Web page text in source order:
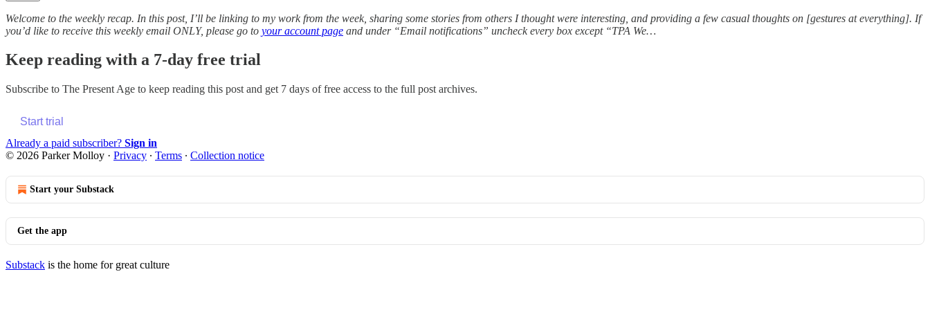
Welcome to the weekly recap. In this post, I’ll be linking to my work from the week, sharing some stories from others I thought were interesting, and providing a few casual thoughts on [gestures at everything]. If
you’d like to receive this weekly email ONLY, please go to your account page and under “Email notifications” uncheck every box except “TPA We…
Keep reading with a 7-day free trial
Subscribe to The Present Age to keep reading this post and get 7 days of free access to the full post archives.
Start trial
Already a paid subscriber? Sign in
© 2026 Parker Molloy · Privacy ∙ Terms ∙ Collection notice
Start your Substack
Get the app
Substack is the home for great culture